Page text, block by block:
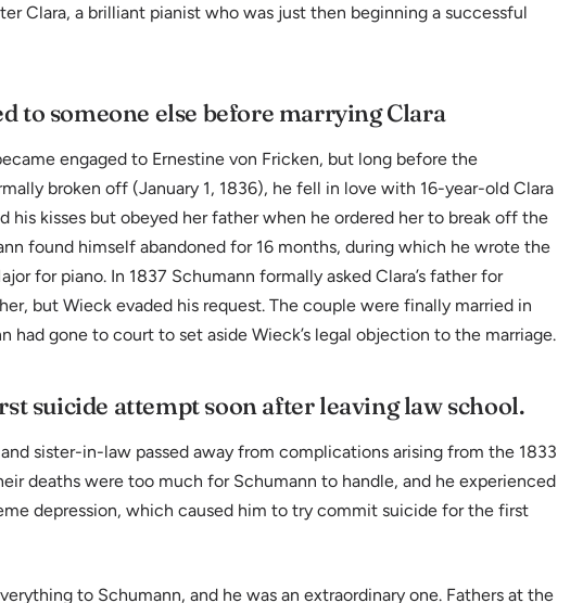
Clara, a brilliant pianist who was just then beginning a successful
to someone else before marrying Clara
engaged to Ernestine von Fricken, but long before the
broken off (January 1, 1836), he fell in love with 16-year-old Clara
his kisses but obeyed her father when he ordered her to break off the
found himself abandoned for 16 months, during which he wrote the
for piano. In 1837 Schumann formally asked Clara’s father for
but Wieck evaded his request. The couple were finally married in
had gone to court to set aside Wieck’s legal objection to the marriage.
suicide attempt soon after leaving law school.
and sister-in-law passed away from complications arising from the 1833
deaths were too much for Schumann to handle, and he experienced
depression, which caused him to try commit suicide for the first
to Schumann, and he was an extraordinary one. Fathers at the